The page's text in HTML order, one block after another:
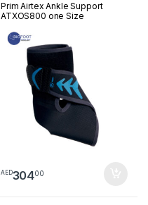
Prim Airtex Ankle Support
ATXOS800 one Size
AED30400